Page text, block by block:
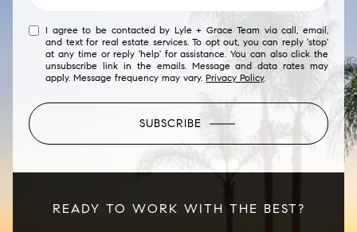
I agree to be contacted by Lyle + Grace Team via call, email,
and text for real estate services. To opt out, you can reply 'stop'
at any time or reply 'help' for assistance. You can also click the
unsubscribe link in the emails. Message and data rates may
apply. Message frequency may vary.Privacy Policy.
SUBSCRIBE
READY TO WORK WITH THE BEST?